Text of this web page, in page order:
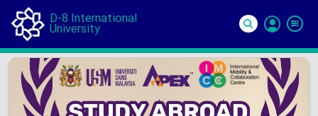
D-8 International
University
In